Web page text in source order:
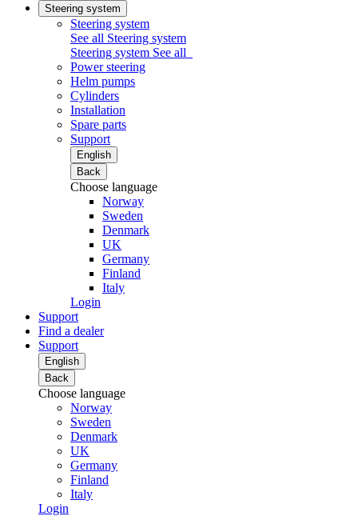
Steering system
Steering system
See all Steering system
Steering system See all
Power steering
Helm pumps
Cylinders
Installation
Spare parts
Support
English
Back
Choose language
Norway
Sweden
Denmark
UK
Germany
Finland
Italy
Login
Support
Find a dealer
Support
English
Back
Choose language
Norway
Sweden
Denmark
UK
Germany
Finland
Italy
Login